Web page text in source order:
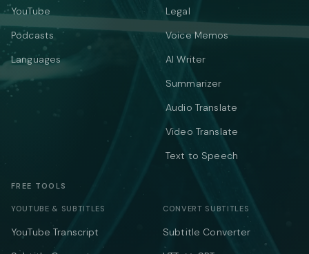
YouTube
Podcasts
Languages
Legal
Voice Memos
AI Writer
Summarizer
Audio Translate
Video Translate
Text to Speech
FREE TOOLS
YOUTUBE & SUBTITLES
YouTube Transcript
CONVERT SUBTITLES
Subtitle Converter